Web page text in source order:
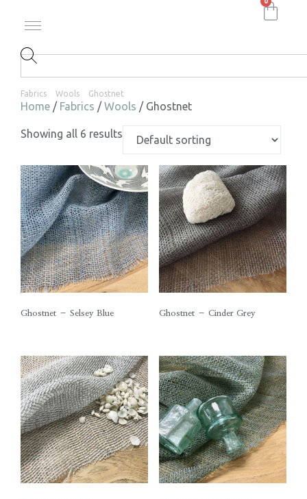
Fabrics Wools Ghostnet
Home / Fabrics /Wools / Ghostnet
Showing all 6 results
Ghostnet – Selsey Blue Ghostnet – Cinder Grey